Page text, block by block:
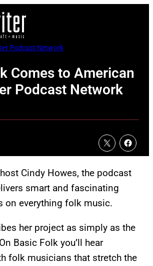
Podcast Network
Comes to American
Podcast Network
Cindy Howes, the podcast
smart and fascinating
on everything folk music.
her project as simply as the
Basic Folk you’ll hear
folk musicians that stretch the